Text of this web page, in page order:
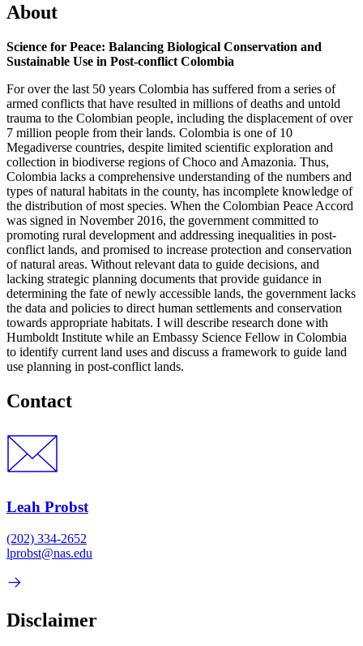
About
Science for Peace: Balancing Biological Conservation and
Sustainable Use in Post-conflict Colombia
For over the last 50 years Colombia has suffered from a series of
armed conflicts that have resulted in millions of deaths and untold
trauma to the Colombian people, including the displacement of over
7 million people from their lands. Colombia is one of 10
Megadiverse countries, despite limited scientific exploration and
collection in biodiverse regions of Choco and Amazonia. Thus,
Colombia lacks a comprehensive understanding of the numbers and
types of natural habitats in the county, has incomplete knowledge of
the distribution of most species. When the Colombian Peace Accord
was signed in November 2016, the government committed to
promoting rural development and addressing inequalities in post-
conflict lands, and promised to increase protection and conservation
of natural areas. Without relevant data to guide decisions, and
lacking strategic planning documents that provide guidance in
determining the fate of newly accessible lands, the government lacks
the data and policies to direct human settlements and conservation
towards appropriate habitats. I will describe research done with
Humboldt Institute while an Embassy Science Fellow in Colombia
to identify current land uses and discuss a framework to guide land
use planning in post-conflict lands.
Contact
Leah Probst
(202) 334-2652
lprobst@nas.edu
Disclaimer